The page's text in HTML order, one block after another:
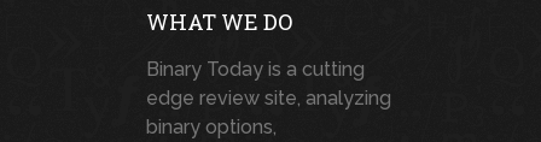
WHAT WE DO
Binary Today is a cutting
edge review site, analyzing
binary options,